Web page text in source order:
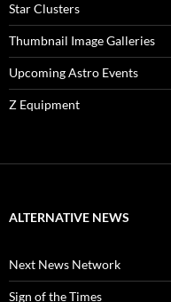
Star Clusters
Thumbnail Image Galleries
Upcoming Astro Events
Z Equipment
ALTERNATIVE NEWS
Next News Network
Sign of the Times